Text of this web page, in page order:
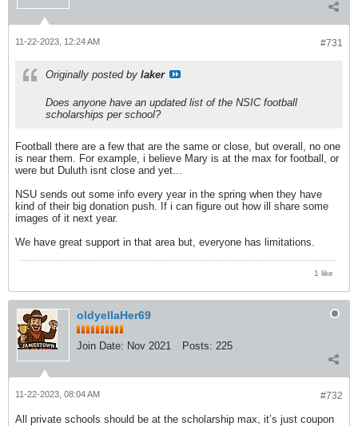
#731
11-22-2023, 12:24 AM
Originally posted by laker
Does anyone have an updated list of the NSIC football
scholarships per school?
Football there are a few that are the same or close, but overall, no one
is near them. For example, i believe Mary is at the max for football, or
were but Duluth isnt close and yet...
NSU sends out some info every year in the spring when they have
kind of their big donation push. If i can figure out how ill share some
images of it next year.
We have great support in that area but, everyone has limitations.
1 like
oldyellaHer69
Join Date: Nov 2021 Posts: 225
#732
11-22-2023, 08:04 AM
All private schools should be at the scholarship max, it’s just coupon